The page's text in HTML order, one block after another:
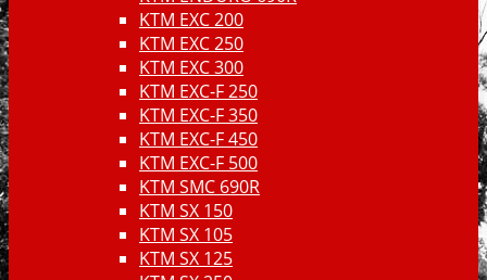
KTM EXC 200
KTM EXC 250
KTM EXC 300
KTM EXC-F 250
KTM EXC-F 350
KTM EXC-F 450
KTM EXC-F 500
KTM SMC 690R
KTM SX 150
KTM SX 105
KTM SX 125